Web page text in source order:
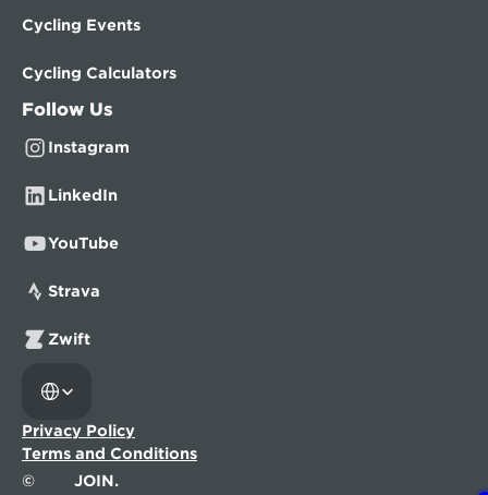
Cycling Events
Cycling Calculators
Follow Us
Instagram
LinkedIn
YouTube
Strava
Zwift
© JOIN.
Privacy Policy
Terms and Conditions